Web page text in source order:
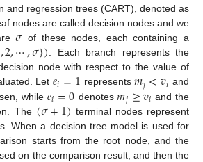
and regression trees (CART), denoted as
nodes are called decision nodes and we
𝜎 of these nodes, each containing a
,2,⋯,𝜎}). Each branch represents the
node with respect to the value of
Let 𝑒𝑖=1 represents𝑚𝑗<𝑣𝑖 and
while 𝑒𝑖=0 denotes𝑚𝑗≥𝑣𝑖 and the
The (𝜎+1) terminal nodes represent
When a decision tree model is used for
starts from the root node, and the
on the comparison result, and then the